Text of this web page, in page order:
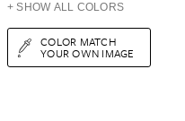
+ SHOW ALL COLORS
COLOR MATCH
YOUR OWN IMAGE